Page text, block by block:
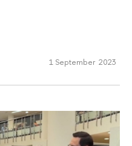
1 September 2023